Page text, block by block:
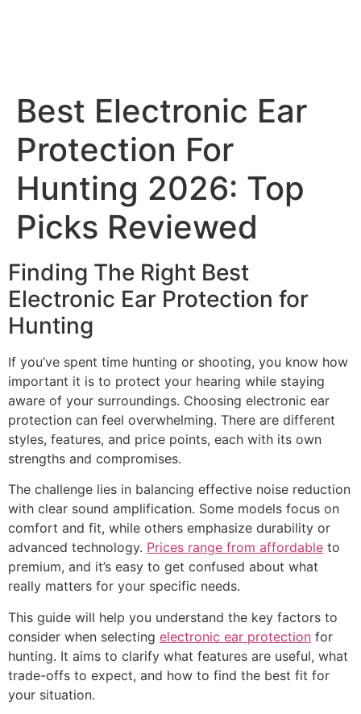
Best Electronic Ear
Protection For
Hunting 2026: Top
Picks Reviewed
Finding The Right Best
Electronic Ear Protection for
Hunting
If you’ve spent time hunting or shooting, you know how
important it is to protect your hearing while staying
aware of your surroundings. Choosing electronic ear
protection can feel overwhelming. There are different
styles, features, and price points, each with its own
strengths and compromises.
The challenge lies in balancing effective noise reduction
with clear sound amplification. Some models focus on
comfort and fit, while others emphasize durability or
advanced technology. Prices range from affordable to
premium, and it’s easy to get confused about what
really matters for your specific needs.
This guide will help you understand the key factors to
consider when selecting electronic ear protection for
hunting. It aims to clarify what features are useful, what
trade-offs to expect, and how to find the best fit for
your situation.